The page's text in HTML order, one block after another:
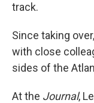
track.
Since taking
with close
sides of the
At the Journal,